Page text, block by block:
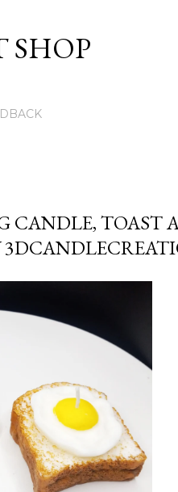
SHOP
CANDLE, TOAST